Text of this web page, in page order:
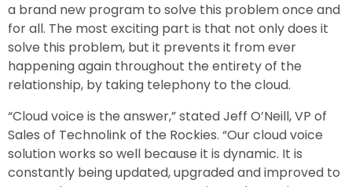
a brand new program to solve this problem once and
for all. The most exciting part is that not only does it
solve this problem, but it prevents it from ever
happening again throughout the entirety of the
relationship, by taking telephony to the cloud.
“Cloud voice is the answer,” stated Jeff O’Neill, VP of
Sales of Technolink of the Rockies. “Our cloud voice
solution works so well because it is dynamic. It is
constantly being updated, upgraded and improved to